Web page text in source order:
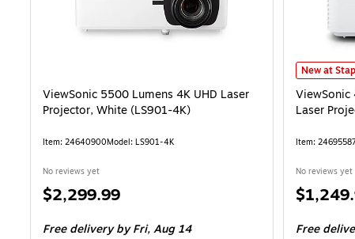
ViewSonic 5500 Lumens 4K UHD Laser
Projector, White (LS901-4K)
Item: 24640900Model: LS901-4K
No reviews yet
Price
$2,299.99
Free deliveryby Fri, Aug 14
ViewSonic
New at
ViewSonic
Laser
Item:
No reviews yet
Price
Free